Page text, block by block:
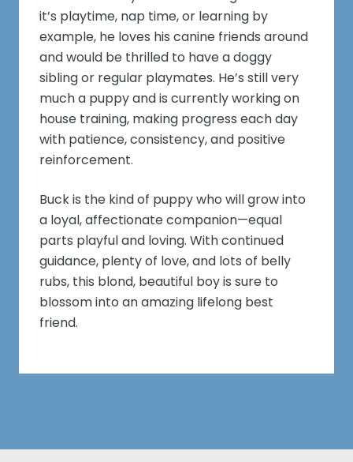
it’s playtime, nap time, or learning by
example, he loves his canine friends around
and would be thrilled to have a doggy
sibling or regular playmates. He’s still very
much a puppy and is currently working on
house training, making progress each day
with patience, consistency, and positive
reinforcement.
Buck is the kind of puppy who will grow into
a loyal, affectionate companion—equal
parts playful and loving. With continued
guidance, plenty of love, and lots of belly
rubs, this blond, beautiful boy is sure to
blossom into an amazing lifelong best
friend.